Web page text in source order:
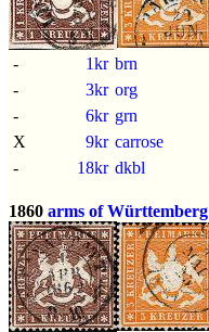
- 1kr brn
-
3kr org
-
6kr grn
X
9kr carrose
-
18kr dkbl
1860 arms of Württemberg